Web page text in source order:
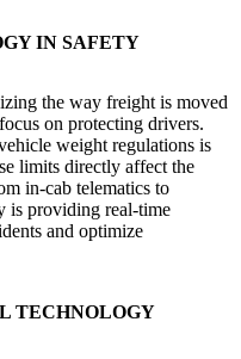
IN SAFETY
the way freight is moved
on protecting drivers.
weight regulations is
limits directly affect the
in-cab telematics to
is providing real-time
and optimize
TECHNOLOGY